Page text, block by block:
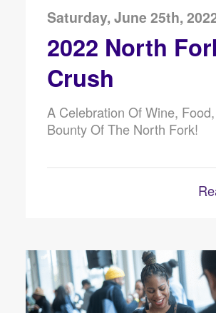
Saturday, June 25th,
2022 North
Crush
A Celebration Of Wine,
Bounty Of The North Fork!